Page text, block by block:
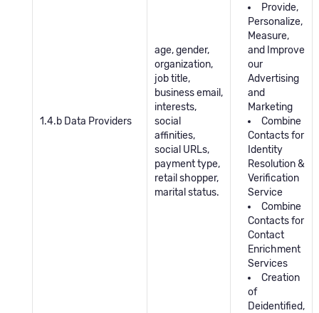
1.4.b Data Providers
age, gender,
organization,
job title,
business email,
interests,
social
affinities,
social URLs,
payment type,
retail shopper,
marital status.
Provide,
Personalize,
Measure,
and Improve
our
Advertising
and
Marketing
Combine
Contacts for
Identity
Resolution &
Verification
Service
Combine
Contacts for
Contact
Enrichment
Services
Creation
of
Deidentified,